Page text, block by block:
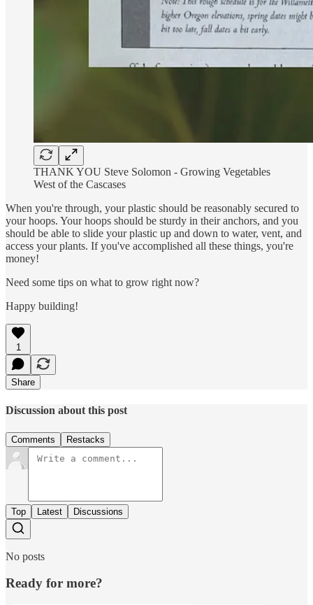
THANK YOU Steve Solomon - Growing Vegetables
West of the Cascases
When you're through, your plastic should be reasonably secured to
your hoops. Your hoops should be sturdy in their anchors, and you
should be able to slide your plastic up and down to water, vent, and
access your plants. If you've accomplished all these things, you're
money!
Need some tips on what to grow right now?
Happy building!
1
Share
Discussion about this post
Comments Restacks
Top Latest Discussions
No posts
Ready for more?